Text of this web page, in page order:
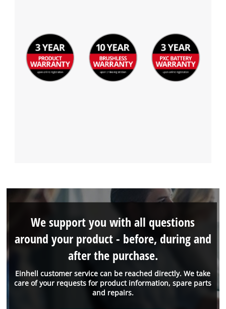
Einhell customer service can be reached directly. We take
care of your requests for product information, spare parts
and repairs.
We support you with all questions
around your product - before, during and
after the purchase.